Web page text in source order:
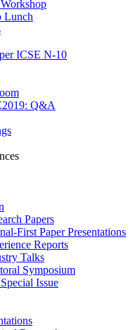
Lunch
ICSE N-10
Q&A
Papers
First Paper Presentations
Reports
Talks
Symposium
Issue